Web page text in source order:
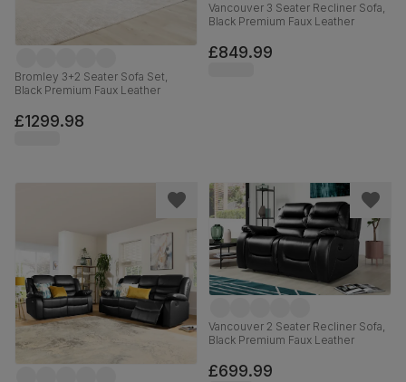
Bromley 3+2 Seater Sofa Set,
Black Premium Faux Leather
£1299.98
Vancouver 3 Seater Recliner Sofa,
Black Premium Faux Leather
£849.99
Vancouver 2 Seater Recliner Sofa,
Black Premium Faux Leather
£699.99